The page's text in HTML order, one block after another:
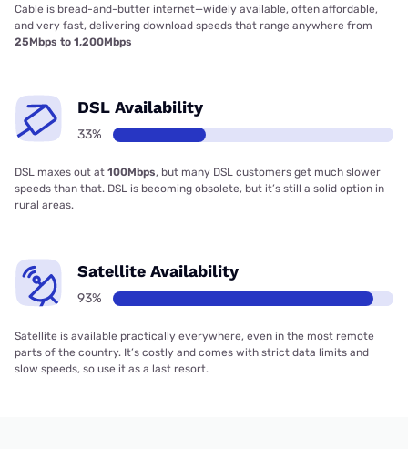
Cable is bread-and-butter internet—widely available, often affordable,
and very fast, delivering download speeds that range anywhere from
25Mbps to 1,200Mbps
DSL Availability
33%
DSL maxes out at 100Mbps, but many DSL customers get much slower
speeds than that. DSL is becoming obsolete, but it’s still a solid option in
rural areas.
Satellite Availability
93%
Satellite is available practically everywhere, even in the most remote
parts of the country. It’s costly and comes with strict data limits and
slow speeds, so use it as a last resort.